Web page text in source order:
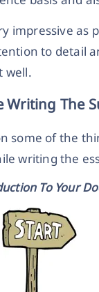
impressive as
to detail
well.
Writing The
some of the
writing the
To Your